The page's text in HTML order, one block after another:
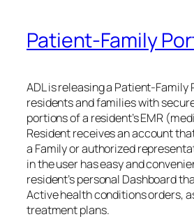
Patient-Family
ADL is releasing a Patient-Family
residents and families with
portions of a resident’s EMR
Resident receives an account
a Family or authorized
in the user has easy and
resident’s personal Dashboard
Active health conditions orders,
treatment plans.